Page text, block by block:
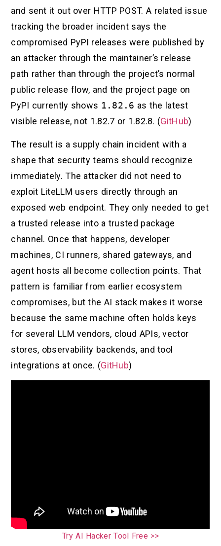
and sent it out over HTTP POST. A related issue
tracking the broader incident says the
compromised PyPI releases were published by
an attacker through the maintainer’s release
path rather than through the project’s normal
public release flow, and the project page on
PyPI currently shows 1.82.6 as the latest
visible release, not 1.82.7 or 1.82.8. (GitHub)
The result is a supply chain incident with a
shape that security teams should recognize
immediately. The attacker did not need to
exploit LiteLLM users directly through an
exposed web endpoint. They only needed to get
a trusted release into a trusted package
channel. Once that happens, developer
machines, CI runners, shared gateways, and
agent hosts all become collection points. That
pattern is familiar from earlier ecosystem
compromises, but the AI stack makes it worse
because the same machine often holds keys
for several LLM vendors, cloud APIs, vector
stores, observability backends, and tool
integrations at once. (GitHub)
Try AI Hacker Tool Free >>